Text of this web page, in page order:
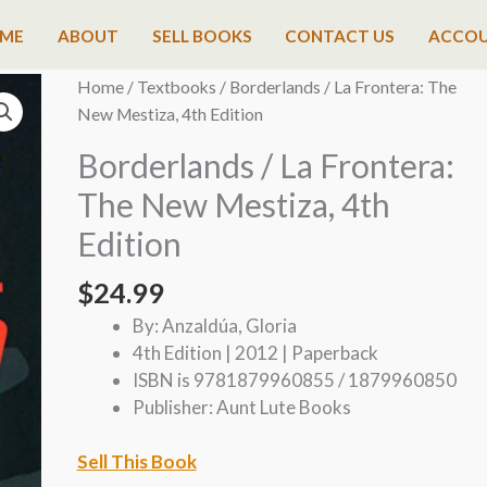
ABOUT SELL BOOKS CONTACT US
Home/ Textbooks / Borderlands / La Frontera: The
New Mestiza, 4th Edition
Borderlands / La Frontera:
The New Mestiza, 4th
Edition
$24.99
By: Anzaldúa, Gloria
4th Edition | 2012 | Paperback
ISBN is 9781879960855 / 1879960850
Publisher: Aunt Lute Books
Sell This Book